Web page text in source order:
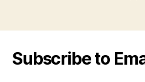
Subscribe to